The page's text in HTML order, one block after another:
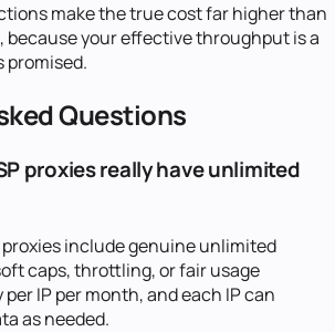
make the true cost far higher than
because your effective throughput is a
promised.
Questions
proxies really have unlimited
proxies include genuine unlimited
caps, throttling, or fair usage
IP per month, and each IP can
as needed.